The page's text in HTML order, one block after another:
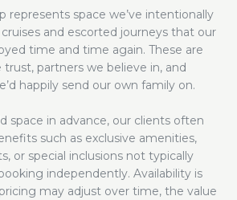
represents space we’ve intentionally
and escorted journeys that our
time and time again. These are
trust, partners we believe in, and
happily send our own family on.
space in advance, our clients often
such as exclusive amenities,
or special inclusions not typically
independently. Availability is
may adjust over time, the value